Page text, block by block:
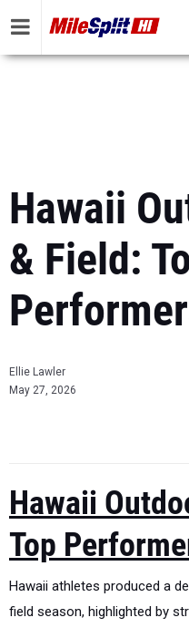
Hawaii
& Field:
Ellie Lawler
May 27, 2026
Hawaii
Top
Hawaii athletes produced a
field season, highlighted by